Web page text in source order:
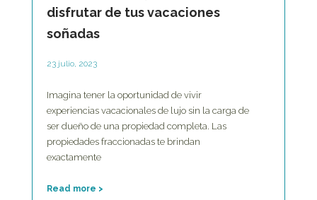
disfrutar de tus vacaciones
soñadas
23 julio, 2023
Imagina tener la oportunidad de vivir
experiencias vacacionales de lujo sin la carga de
ser dueño de una propiedad completa. Las
propiedades fraccionadas te brindan
exactamente
Read more >